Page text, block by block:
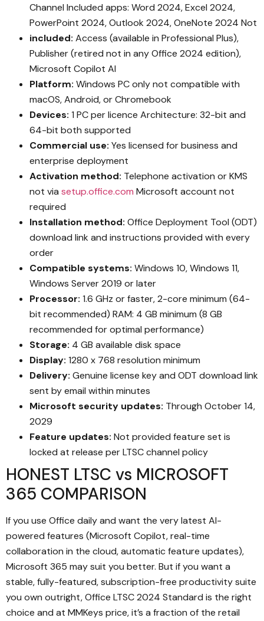
Channel Included apps: Word 2024, Excel 2024,
PowerPoint 2024, Outlook 2024, OneNote 2024 Not
included: Access (available in Professional Plus),
Publisher (retired not in any Office 2024 edition),
Microsoft Copilot AI
Platform: Windows PC only not compatible with
macOS, Android, or Chromebook
Devices: 1 PC per licence Architecture: 32-bit and
64-bit both supported
Commercial use: Yes licensed for business and
enterprise deployment
Activation method: Telephone activation or KMS
not via setup.office.com Microsoft account not
required
Installation method: Office Deployment Tool (ODT)
download link and instructions provided with every
order
Compatible systems: Windows 10, Windows 11,
Windows Server 2019 or later
Processor: 1.6 GHz or faster, 2-core minimum (64-
bit recommended) RAM: 4 GB minimum (8 GB
recommended for optimal performance)
Storage: 4 GB available disk space
Display: 1280 x 768 resolution minimum
Delivery: Genuine license key and ODT download link
sent by email within minutes
Microsoft security updates: Through October 14,
2029
Feature updates: Not provided feature set is
locked at release per LTSC channel policy
HONEST LTSC vs MICROSOFT
365 COMPARISON
If you use Office daily and want the very latest AI-
powered features (Microsoft Copilot, real-time
collaboration in the cloud, automatic feature updates),
Microsoft 365 may suit you better. But if you want a
stable, fully-featured, subscription-free productivity suite
you own outright, Office LTSC 2024 Standard is the right
choice and at MMKeys price, it’s a fraction of the retail